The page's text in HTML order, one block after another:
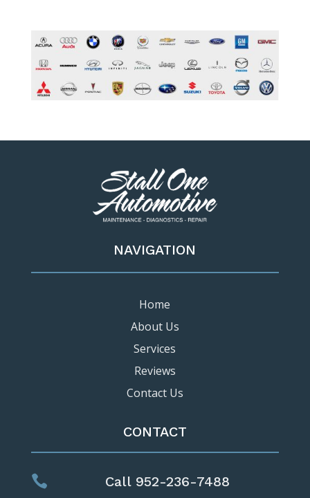
NAVIGATION
Home
About Us
Services
Reviews
Contact Us
CONTACT
 Call 952-236-7488